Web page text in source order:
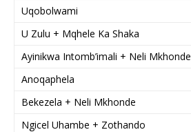
Uqobolwami
U Zulu + Mqhele Ka Shaka
Ayinikwa Intomb’imali + Neli Mkhonde
Anoqaphela
Bekezela + Neli Mkhonde
Ngicel Uhambe + Zothando